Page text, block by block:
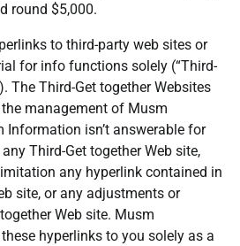
round $5,000.
to third-party web sites or
for info functions solely (“Third-
The Third-Get together Websites
management of Musm
isn’t answerable for
Third-Get together Web site,
any hyperlink contained in
site, or any adjustments or
Web site. Musm
hyperlinks to you solely as a